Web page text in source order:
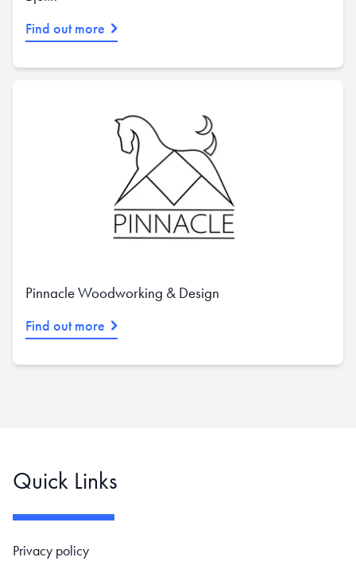
Find out more
Pinnacle Woodworking & Design
Find out more
Quick Links
Footer navigation
Privacy policy